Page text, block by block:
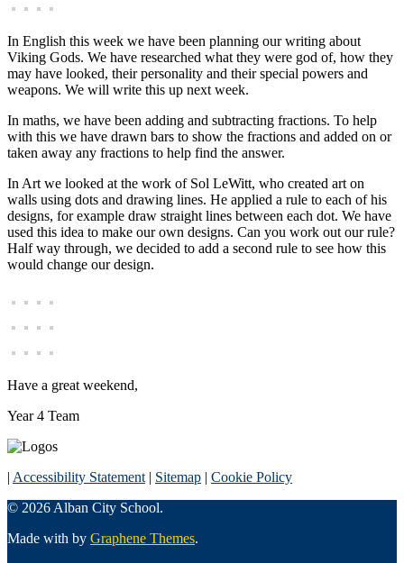
In English this week we have been planning our writing about
Viking Gods. We have researched what they were god of, how they
may have looked, their personality and their special powers and
weapons. We will write this up next week.
In maths, we have been adding and subtracting fractions. To help
with this we have drawn bars to show the fractions and added on or
taken away any fractions to help find the answer.
In Art we looked at the work of Sol LeWitt, who created art on
walls using dots and drawing lines. He applied a rule to each of his
designs, for example draw straight lines between each dot. We have
used this idea to make our own designs. Can you work out our rule?
Half way through, we decided to add a second rule to see how this
would change our design.
Have a great weekend,
Year 4 Team
| Accessibility Statement | Sitemap | Cookie Policy
© 2026 Alban City School.
Made with by Graphene Themes.